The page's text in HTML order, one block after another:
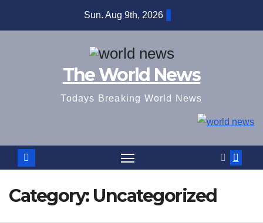
Sun. Aug 9th, 2026
The World News
Todays Breaking World News
Category: Uncategorized